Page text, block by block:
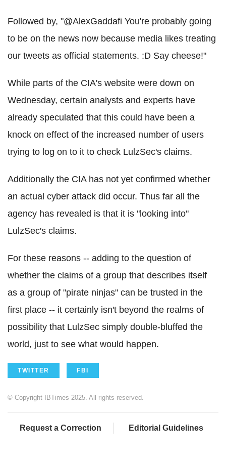
Followed by, "@AlexGaddafi You're probably going
to be on the news now because media likes treating
our tweets as official statements. :D Say cheese!"
While parts of the CIA's website were down on
Wednesday, certain analysts and experts have
already speculated that this could have been a
knock on effect of the increased number of users
trying to log on to it to check LulzSec's claims.
Additionally the CIA has not yet confirmed whether
an actual cyber attack did occur. Thus far all the
agency has revealed is that it is "looking into"
LulzSec's claims.
For these reasons -- adding to the question of
whether the claims of a group that describes itself
as a group of "pirate ninjas" can be trusted in the
first place -- it certainly isn't beyond the realms of
possibility that LulzSec simply double-bluffed the
world, just to see what would happen.
TWITTER FBI
© Copyright IBTimes 2025. All rights reserved.
Request a Correction Editorial Guidelines